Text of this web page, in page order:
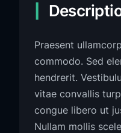
Praesent
commodo. Sed
hendrerit.
vitae convallis
congue libero ut
Nullam mollis